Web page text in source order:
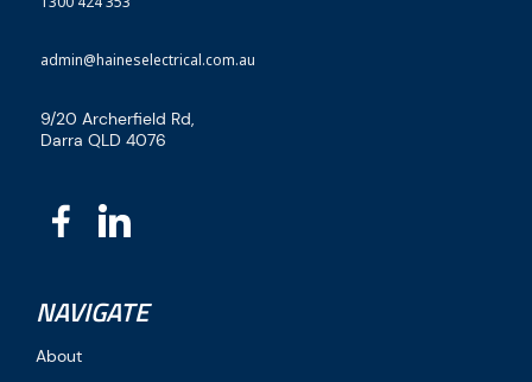
admin@haineselectrical.com.au
9/20 Archerfield Rd,
Darra QLD 4076
NAVIGATE
About